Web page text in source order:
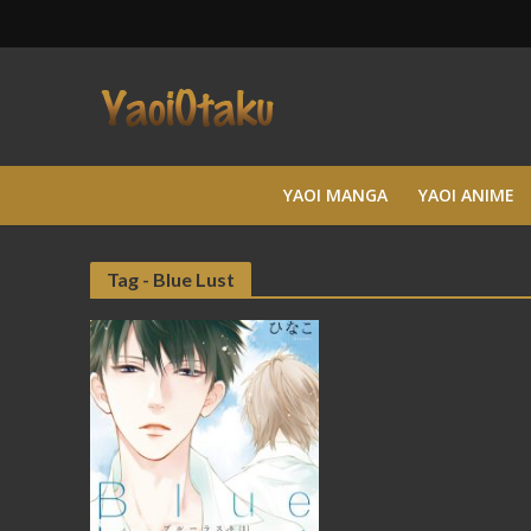
YAOI MANGA YAOI ANIME
Tag - Blue Lust